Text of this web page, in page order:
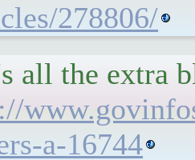
278806/
all the extra
a-16744